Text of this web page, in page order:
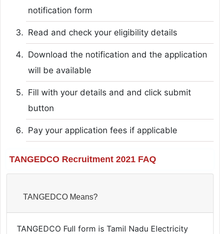
notification form
Read and check your eligibility details
Download the notification and the application
will be available
Fill with your details and and click submit
button
Pay your application fees if applicable
TANGEDCO Recruitment 2021 FAQ
TANGEDCO Means?
TANGEDCO Full form is Tamil Nadu Electricity